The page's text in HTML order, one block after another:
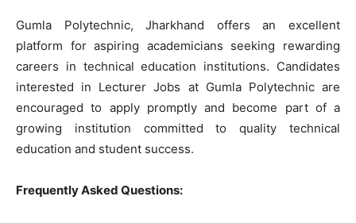
Gumla Polytechnic, Jharkhand offers an excellent
platform for aspiring academicians seeking rewarding
careers in technical education institutions. Candidates
interested in Lecturer Jobs at Gumla Polytechnic are
encouraged to apply promptly and become part of a
growing institution committed to quality technical
education and student success.
Frequently Asked Questions: